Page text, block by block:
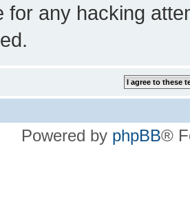
for any hacking
Powered by phpBB®